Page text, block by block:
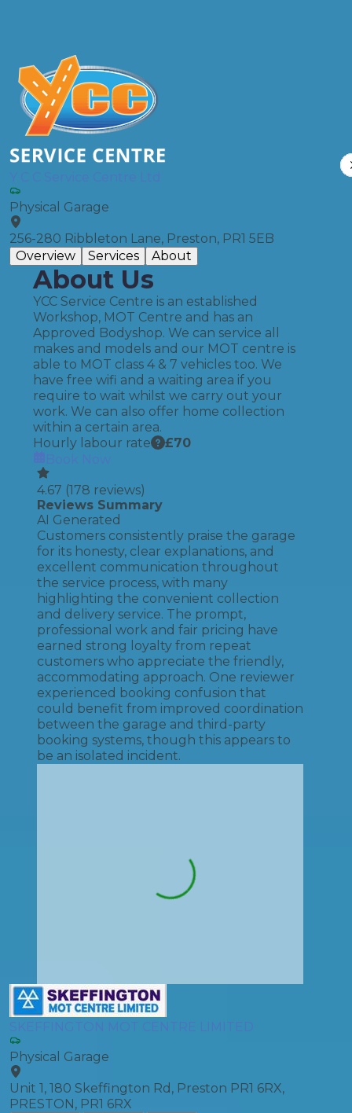
Y C C Service Centre Ltd
Physical Garage
256-280 Ribbleton Lane, Preston, PR1 5EB
Overview
Services About
About Us
YCC Service Centre is an established
Workshop, MOT Centre and has an
Approved Bodyshop. We can service all
makes and models and our MOT centre is
able to MOT class 4 & 7 vehicles too. We
have free wifi and a waiting area if you
require to wait whilst we carry out your
work. We can also offer home collection
within a certain area.
Hourly labour rate
£70
Book Now
4.67 (178 reviews)
Reviews Summary
AI Generated
Customers consistently praise the garage
for its honesty, clear explanations, and
excellent communication throughout
the service process, with many
highlighting the convenient collection
and delivery service. The prompt,
professional work and fair pricing have
earned strong loyalty from repeat
customers who appreciate the friendly,
accommodating approach. One reviewer
experienced booking confusion that
could benefit from improved coordination
between the garage and third-party
booking systems, though this appears to
be an isolated incident.
SKEFFINGTON MOT CENTRE LIMITED
Physical Garage
Unit 1, 180 Skeffington Rd, Preston PR1 6RX,
PRESTON, PR1 6RX